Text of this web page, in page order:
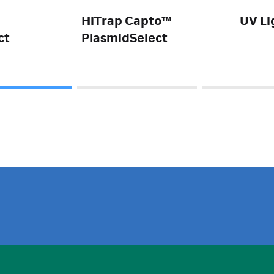
HiTrap Capto™
PlasmidSelect
UV